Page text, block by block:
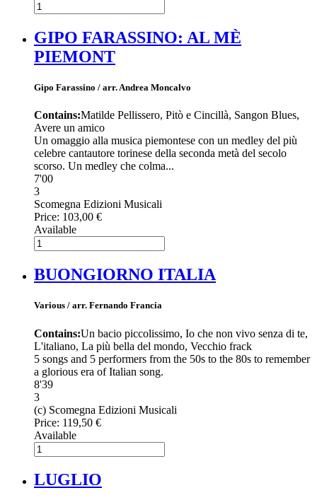
GIPO FARASSINO: AL MÈ
PIEMONT
Gipo Farassino / arr. Andrea Moncalvo
Contains:Matilde Pellissero, Pitò e Cincillà, Sangon Blues,
Avere un amico
Un omaggio alla musica piemontese con un medley del più
celebre cantautore torinese della seconda metà del secolo
scorso. Un medley che colma...
7'00
3
Scomegna Edizioni Musicali
Price: 103,00 €
Available
BUONGIORNO ITALIA
Various / arr. Fernando Francia
Contains:Un bacio piccolissimo, Io che non vivo senza di te,
L'italiano, La più bella del mondo, Vecchio frack
5 songs and 5 performers from the 50s to the 80s to remember
a glorious era of Italian song.
8'39
3
(c) Scomegna Edizioni Musicali
Price: 119,50 €
Available
LUGLIO